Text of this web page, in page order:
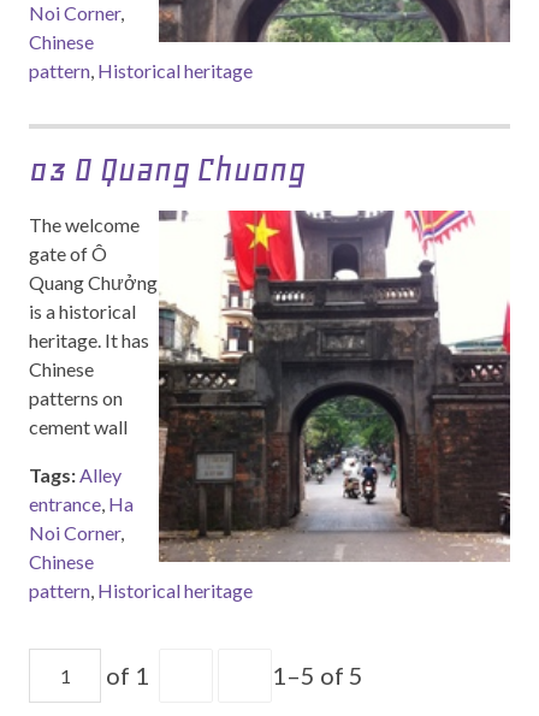
Noi Corner,
Chinese
pattern, Historical heritage
03 O Quang Chuong
The welcome
gate of Ô
Quang Chưởng
is a historical
heritage. It has
Chinese
patterns on
cement wall
Tags:Alley
entrance, Ha
Noi Corner,
Chinese
pattern, Historical heritage
of 1 1–5 of 5